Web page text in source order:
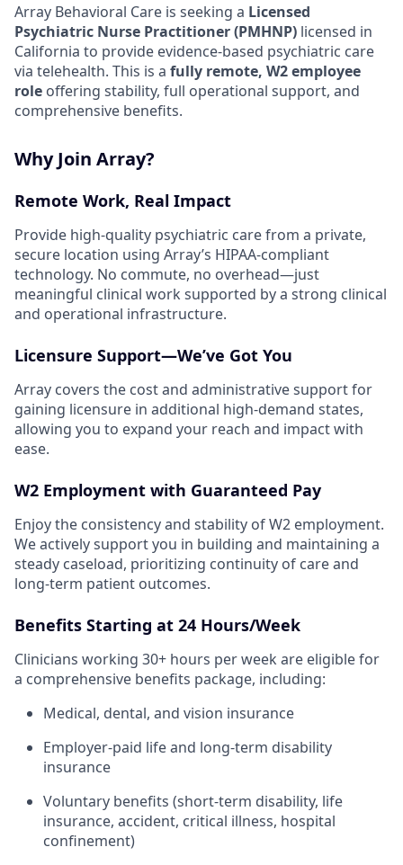
Array Behavioral Care is seeking a Licensed
Psychiatric Nurse Practitioner (PMHNP) licensed in
California to provide evidence-based psychiatric care
via telehealth. This is a fully remote, W2 employee
role offering stability, full operational support, and
comprehensive benefits.
Why Join Array?
Remote Work, Real Impact
Provide high-quality psychiatric care from a private,
secure location using Array’s HIPAA-compliant
technology. No commute, no overhead—just
meaningful clinical work supported by a strong clinical
and operational infrastructure.
Licensure Support—We’ve Got You
Array covers the cost and administrative support for
gaining licensure in additional high-demand states,
allowing you to expand your reach and impact with
ease.
W2 Employment with Guaranteed Pay
Enjoy the consistency and stability of W2 employment.
We actively support you in building and maintaining a
steady caseload, prioritizing continuity of care and
long-term patient outcomes.
Benefits Starting at 24 Hours/Week
Clinicians working 30+ hours per week are eligible for
a comprehensive benefits package, including:
Medical, dental, and vision insurance
Employer-paid life and long-term disability
insurance
Voluntary benefits (short-term disability, life
insurance, accident, critical illness, hospital
confinement)